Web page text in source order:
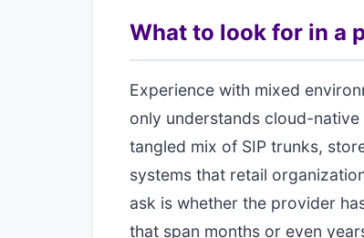
What to look for in a
Experience with mixed
only understands cloud-
tangled mix of SIP trunks,
systems that retail
ask is whether the provider
that span months or even